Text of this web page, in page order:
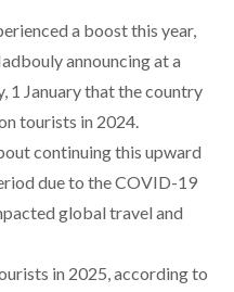
a boost this year,
announcingat a
1 January that the country
tourists in 2024.
continuing this upward
due to the COVID-19
global travel and
in 2025, according to